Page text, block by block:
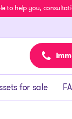
to help you,
for sale